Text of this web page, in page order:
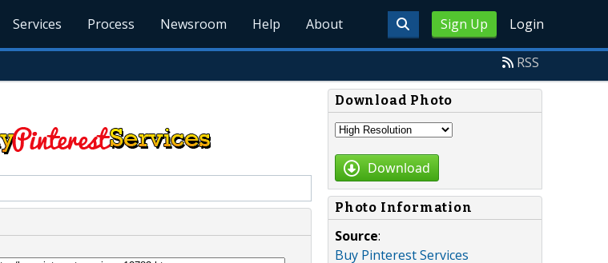
Sign Up Login
Services Process Newsroom Help About
RSS
Download Photo
Download
Photo Information
Source:
Buy Pinterest Services